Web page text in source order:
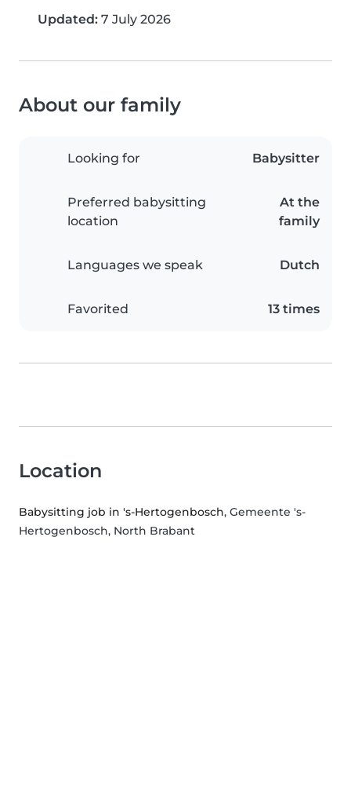
Updated: 7 July 2026
About our family
Looking for Babysitter
Preferred babysitting
location
At the
family
Languages we speak Dutch
Favorited 13 times
Location
Babysitting job in 's-Hertogenbosch, Gemeente 's-
Hertogenbosch, North Brabant